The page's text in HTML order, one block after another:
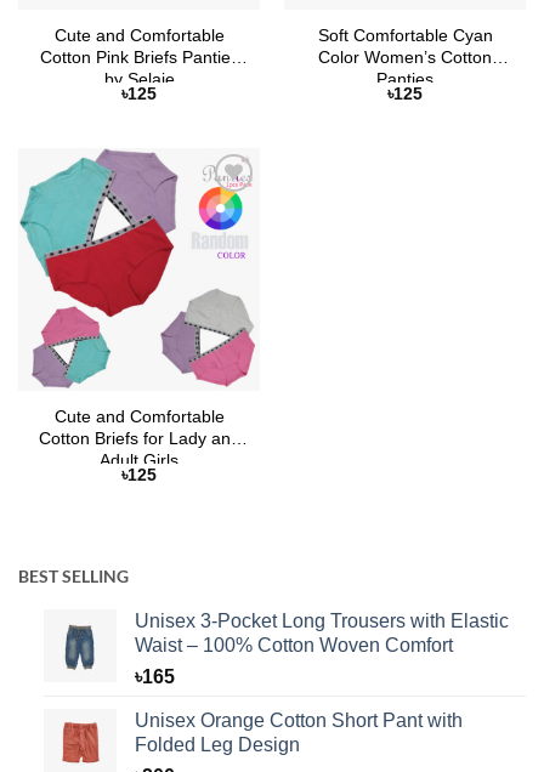
Cute and Comfortable
Cotton Pink Briefs Panties
by Selaie
৳125
Soft Comfortable Cyan
Color Women’s Cotton
Panties
৳125
Add to
Wishlist
Cute and Comfortable
Cotton Briefs for Lady and
Adult Girls
৳125
BEST SELLING
Unisex 3-Pocket Long Trousers with Elastic
Waist – 100% Cotton Woven Comfort
৳165
Unisex Orange Cotton Short Pant with
Folded Leg Design